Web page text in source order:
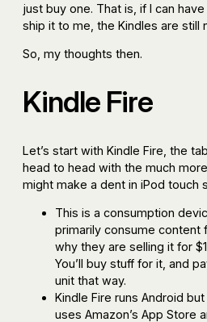
just buy one. That is, if I can
ship it to me, the Kindles are still
So, my thoughts then.
Kindle Fire
Let’s start with Kindle Fire, the
head to head with the much
might make a dent in iPod touch
This is a consumption
primarily consume content
why they are selling it for
You’ll buy stuff for it, and
unit that way.
Kindle Fire runs Android
uses Amazon’s App Store